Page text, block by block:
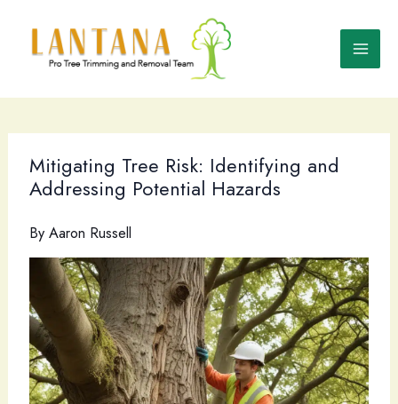
content
Mitigating Tree Risk: Identifying and
Addressing Potential Hazards
By Aaron Russell